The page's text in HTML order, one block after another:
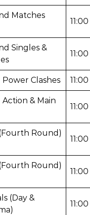
Matches
Singles &
Clashes
& Main
Round)
Round)
(Day &